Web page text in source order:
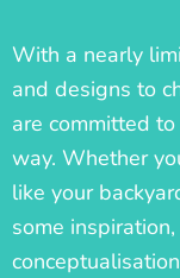
With a nearly
and designs to
are committed
way. Whether
like your
some